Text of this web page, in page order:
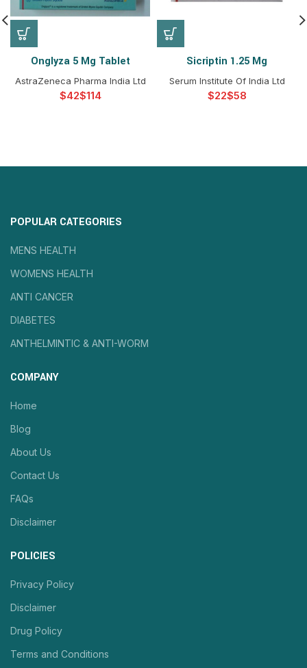
Onglyza 5 Mg Tablet
AstraZeneca Pharma India Ltd
$ $
Sicriptin 1.25 Mg
Serum Institute Of India Ltd
$ $
POPULAR CATEGORIES
MENS HEALTH
WOMENS HEALTH
ANTI CANCER
DIABETES
ANTHELMINTIC & ANTI-WORM
COMPANY
Home
Blog
About Us
Contact Us
FAQs
Disclaimer
POLICIES
Privacy Policy
Disclaimer
Drug Policy
Terms and Conditions